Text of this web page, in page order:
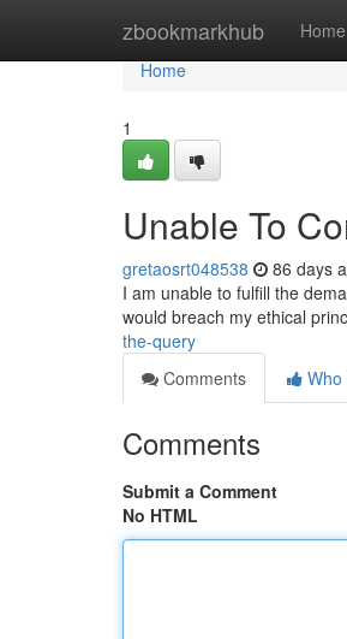
zbookmarkhub Home
Home
Home
1
Unable To
gretaosrt048538 86 days
I am unable to fulfill the
would breach my ethical
the-query
Comments
Who
Comments
Submit a Comment
No HTML